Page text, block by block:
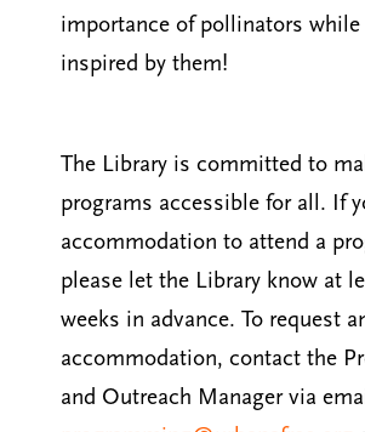
importance of pollinators
inspired by them!
The Library is committed to
programs accessible for all. If
accommodation to attend a
please let the Library know at
weeks in advance. To request
accommodation, contact the
and Outreach Manager via